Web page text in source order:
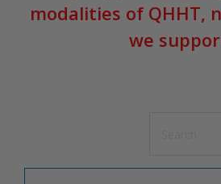
modalities of QHHT,
we